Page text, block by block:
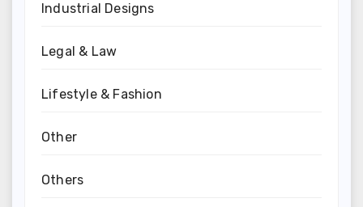
Industrial Designs
Legal & Law
Lifestyle & Fashion
Other
Others